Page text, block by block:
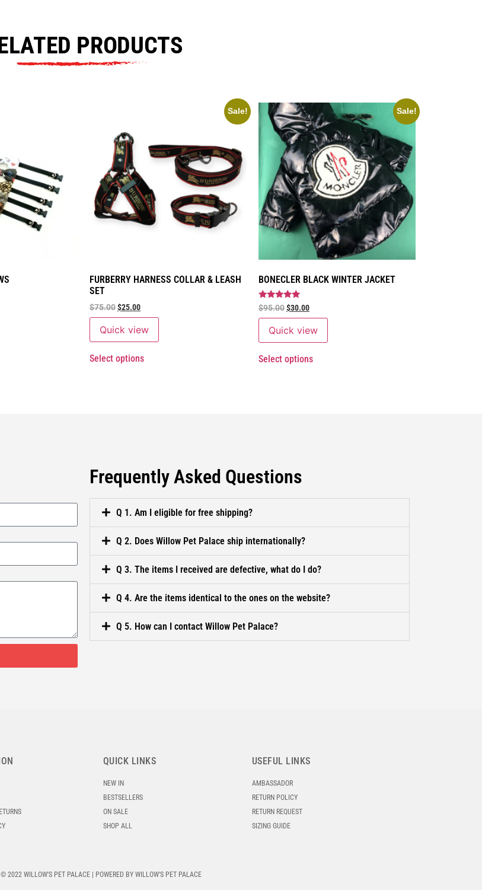
PRODUCTS
Sale!
FURBERRY HARNESS COLLAR & LEASH
SET
$75.00$25.00
Quick view
Select options
Sale!
BONECLER BLACK WINTER JACKET
Rated
5
out of 5
$95.00$30.00
Quick view
Select options
Frequently Asked Questions
Q 1. Am I eligible for free shipping?
Q 2. Does Willow Pet Palace ship internationally?
Q 3. The items I received are defective, what do I do?
Q 4. Are the items identical to the ones on the website?
Q 5. How can I contact Willow Pet Palace?
QUICK LINKS
NEW IN
BESTSELLERS
ON SALE
SHOP ALL
USEFUL LINKS
AMBASSADOR
RETURN POLICY
RETURN REQUEST
SIZING GUIDE
© 2022 WILLOW'S PET PALACE | POWERED BY WILLOW'S PET PALACE